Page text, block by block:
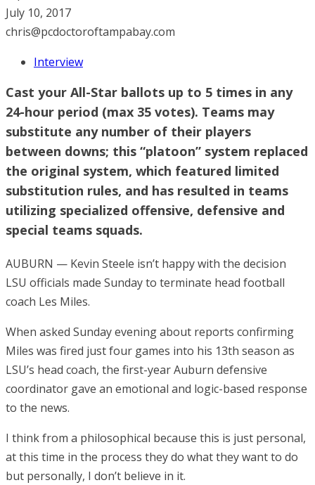
July 10, 2017
chris@pcdoctoroftampabay.com
Interview
Cast your All-Star ballots up to 5 times in any
24-hour period (max 35 votes). Teams may
substitute any number of their players
between downs; this “platoon” system replaced
the original system, which featured limited
substitution rules, and has resulted in teams
utilizing specialized offensive, defensive and
special teams squads.
AUBURN — Kevin Steele isn’t happy with the decision
LSU officials made Sunday to terminate head football
coach Les Miles.
When asked Sunday evening about reports confirming
Miles was fired just four games into his 13th season as
LSU’s head coach, the first-year Auburn defensive
coordinator gave an emotional and logic-based response
to the news.
I think from a philosophical because this is just personal,
at this time in the process they do what they want to do
but personally, I don’t believe in it.